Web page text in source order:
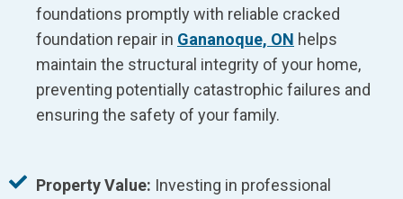
foundations promptly with reliable cracked
foundation repair in Gananoque, ON helps
maintain the structural integrity of your home,
preventing potentially catastrophic failures and
ensuring the safety of your family.
Property Value: Investing in professional